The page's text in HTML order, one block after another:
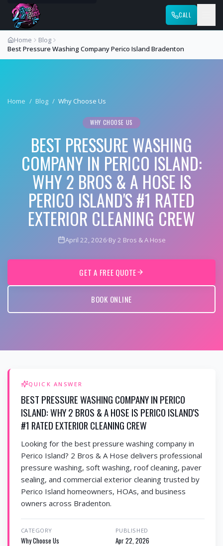
CALL
Home
Blog
Best Pressure Washing Company Perico Island Bradenton
Home / Blog / Why Choose Us
WHY CHOOSE US
BEST PRESSURE WASHING
COMPANY IN PERICO ISLAND:
WHY 2 BROS & A HOSE IS
PERICO ISLAND'S #1 RATED
EXTERIOR CLEANING CREW
April 22, 2026·By 2 Bros & A Hose
GET A FREE QUOTE
BOOK ONLINE
QUICK ANSWER
BEST PRESSURE WASHING COMPANY IN PERICO
ISLAND: WHY 2 BROS & A HOSE IS PERICO ISLAND'S
#1 RATED EXTERIOR CLEANING CREW
Looking for the best pressure washing company in
Perico Island? 2 Bros & A Hose delivers professional
pressure washing, soft washing, roof cleaning, paver
sealing, and commercial exterior cleaning trusted by
Perico Island homeowners, HOAs, and business
owners across Bradenton.
CATEGORY
Why Choose Us
PUBLISHED
Apr 22, 2026